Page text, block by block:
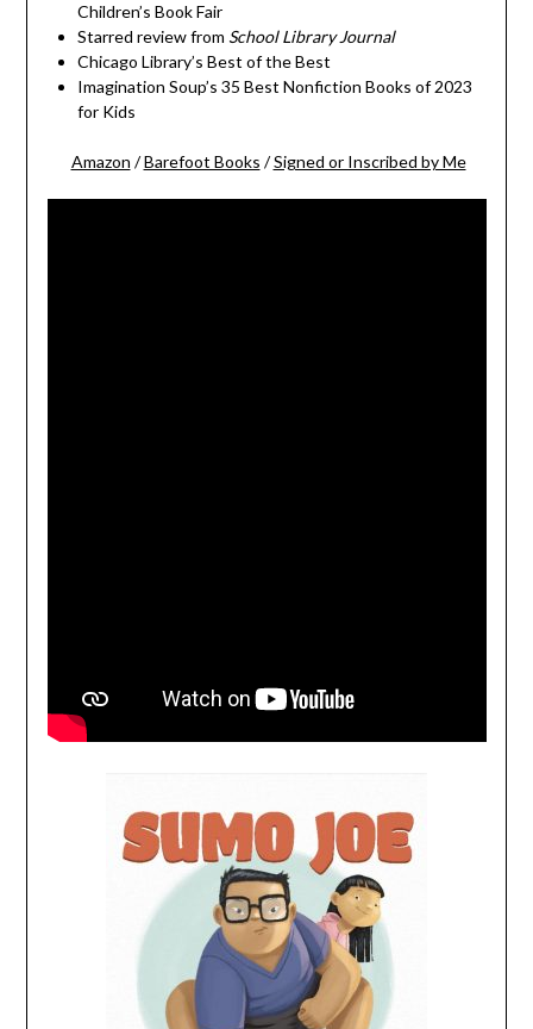
Children’s Book Fair
Starred review from School Library Journal
Chicago Library’s Best of the Best
Imagination Soup’s 35 Best Nonfiction Books of 2023
for Kids
Amazon /Barefoot Books /Signed or Inscribed by Me